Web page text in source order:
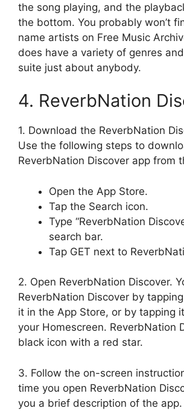
the song playing, and the
the bottom. You probably won’t
name artists on Free Music
does have a variety of genres
suite just about anybody.
4. ReverbNation
1. Download the ReverbNation
Use the following steps to
ReverbNation Discover app from
Open the App Store.
Tap the Search icon.
Type “ReverbNation
search bar.
Tap GET next to
2. Open ReverbNation Discover.
ReverbNation Discover by
it in the App Store, or by tapping
your Homescreen. ReverbNation
black icon with a red star.
3. Follow the on-screen
time you open ReverbNation
you a brief description of the